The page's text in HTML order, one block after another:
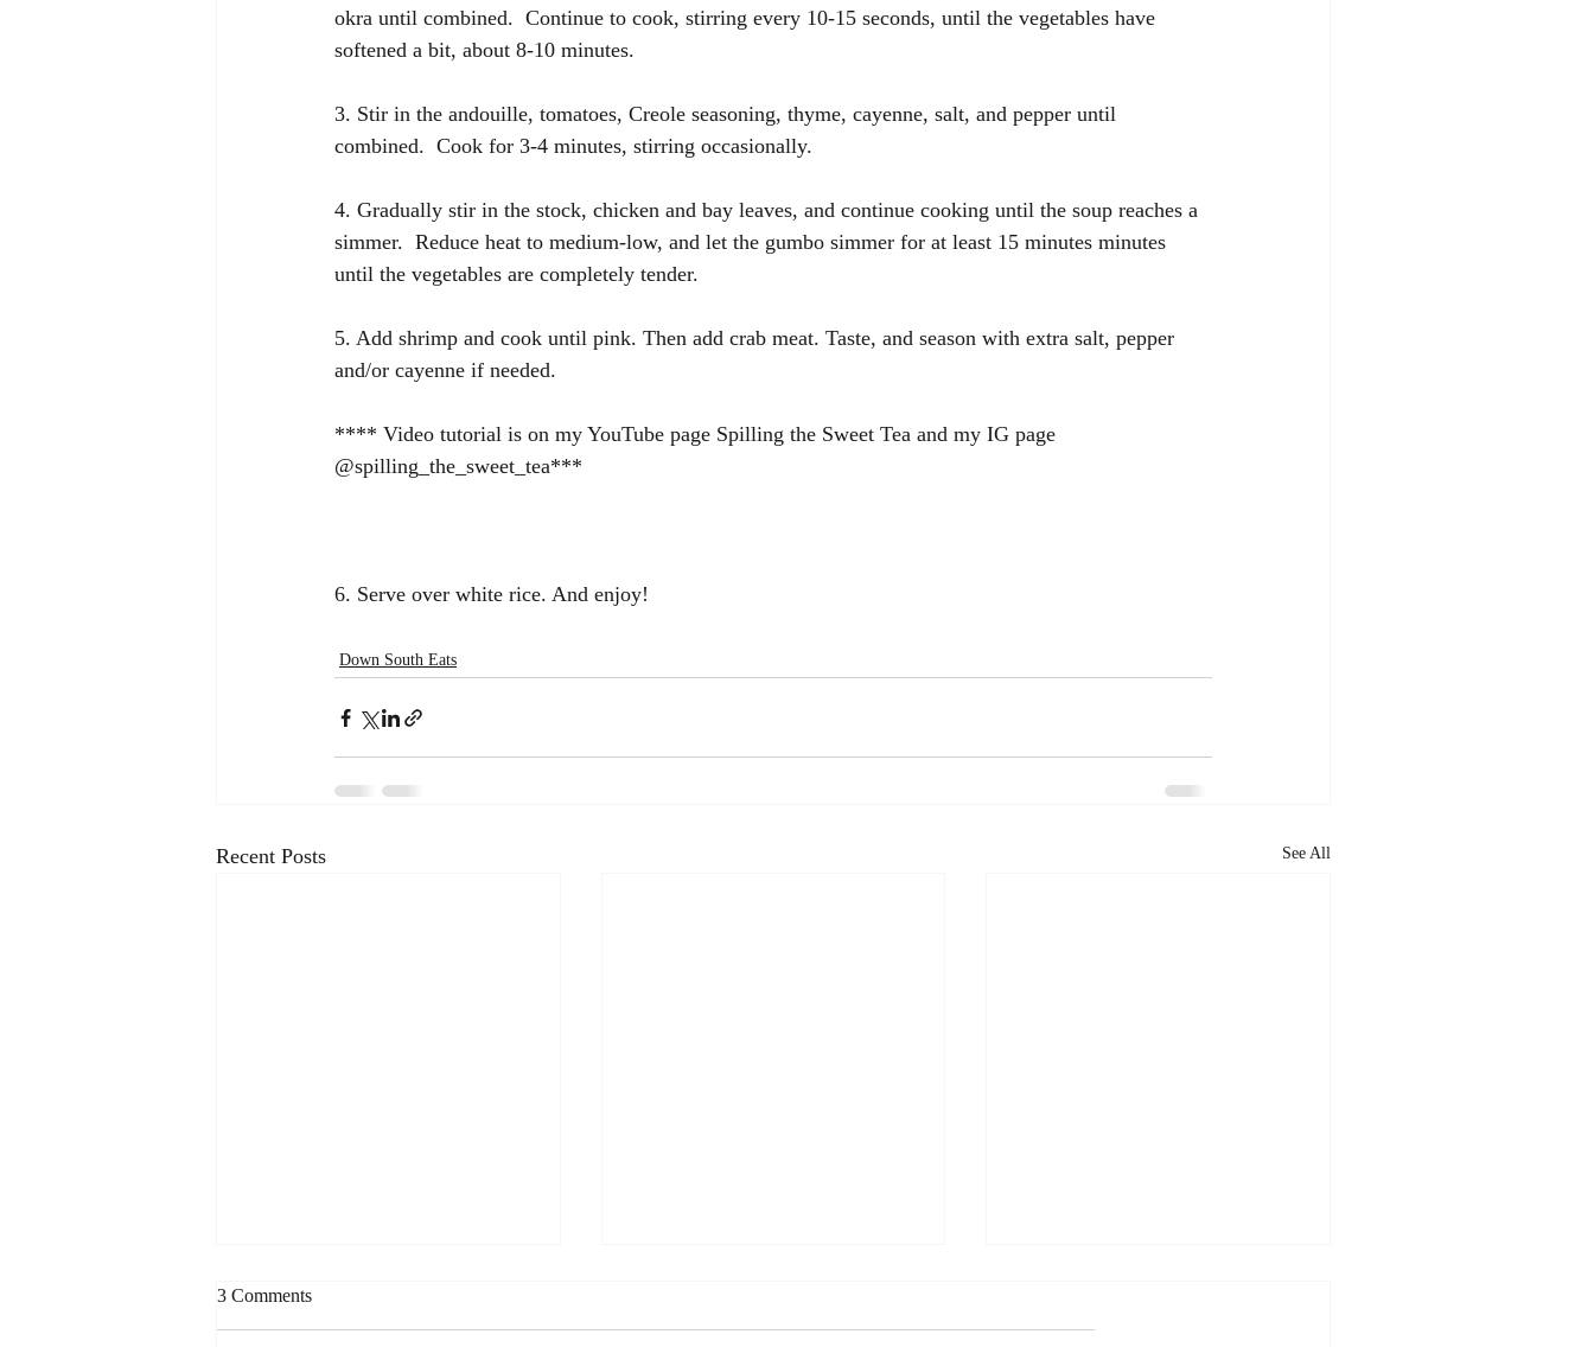
okra until combined.  Continue to cook, stirring every 10-15 seconds, until the vegetables have
softened a bit, about 8-10 minutes.
3. Stir in the andouille, tomatoes, Creole seasoning, thyme, cayenne, salt, and pepper until
combined.  Cook for 3-4 minutes, stirring occasionally.
4. Gradually stir in the stock, chicken and bay leaves, and continue cooking until the soup reaches a
simmer.  Reduce heat to medium-low, and let the gumbo simmer for at least 15 minutes minutes
until the vegetables are completely tender.
5. Add shrimp and cook until pink. Then add crab meat. Taste, and season with extra salt, pepper
and/or cayenne if needed.
**** Video tutorial is on my YouTube page Spilling the Sweet Tea and my IG page
@spilling_the_sweet_tea***
6. Serve over white rice. And enjoy!
Down South Eats
Recent Posts See All
3 Comments